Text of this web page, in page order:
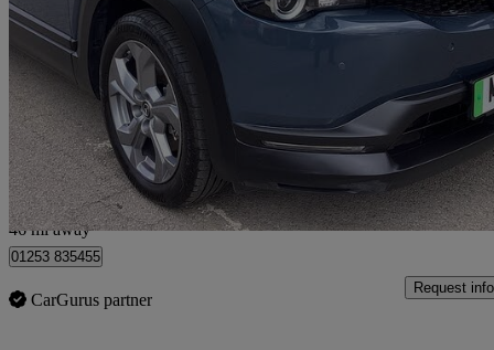
107kw Se-l Lux 35.5kwh 5dr Auto
£8,290 Good
Fleetwood
46 mi away
01253 835455
CarGurus partner
Request info